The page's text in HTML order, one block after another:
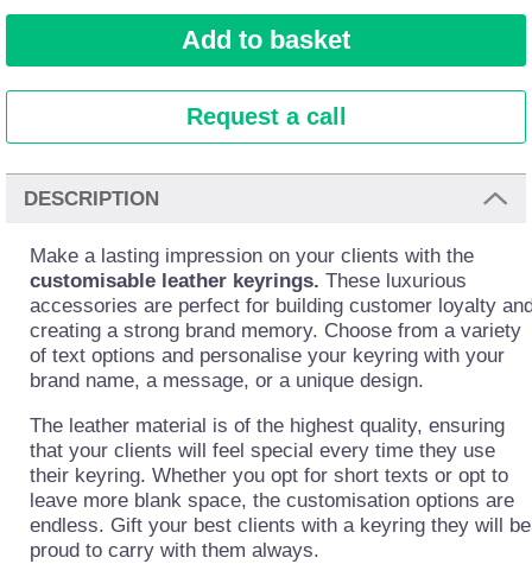
Request a call
DESCRIPTION
Make a lasting impression on your clients with the
customisable leather keyrings. These luxurious
accessories are perfect for building customer loyalty
creating a strong brand memory. Choose from a variety
of text options and personalise your keyring with your
brand name, a message, or a unique design.
The leather material is of the highest quality, ensuring
that your clients will feel special every time they use
their keyring. Whether you opt for short texts or opt to
leave more blank space, the customisation options are
endless. Gift your best clients with a keyring they will be
proud to carry with them always.